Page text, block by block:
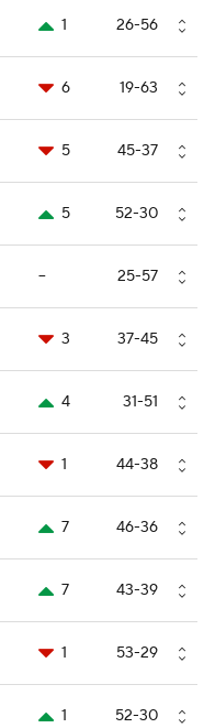
1 26-56
6 19-63
5 45-37
5 52-30
-- 25-57
3 37-45
4 31-51
1 44-38
7 46-36
7 43-39
1 53-29
1 52-30